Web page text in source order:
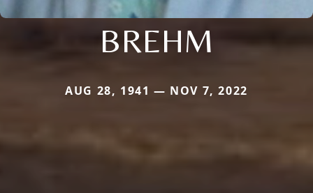
BREHM
AUG 28, 1941 — NOV 7, 2022